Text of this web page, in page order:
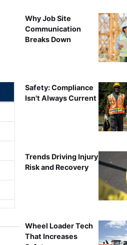
Why Job Site
Communication
Breaks Down
Safety: Compliance
Isn't Always Current
Trends Driving Injury
Risk and Recovery
Wheel Loader Tech
That Increases